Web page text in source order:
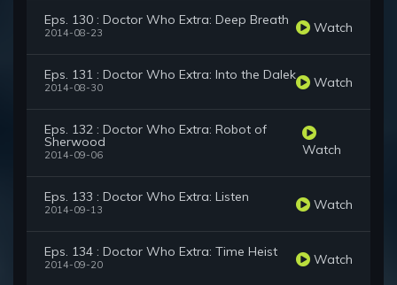
Eps. 130 : Doctor Who Extra: Deep Breath
2014-08-23 Watch
Eps. 131 : Doctor Who Extra: Into the Dalek
2014-08-30 Watch
Eps. 132 : Doctor Who Extra: Robot of
Sherwood
2014-09-06 Watch
Eps. 133 : Doctor Who Extra: Listen
2014-09-13 Watch
Eps. 134 : Doctor Who Extra: Time Heist
2014-09-20 Watch